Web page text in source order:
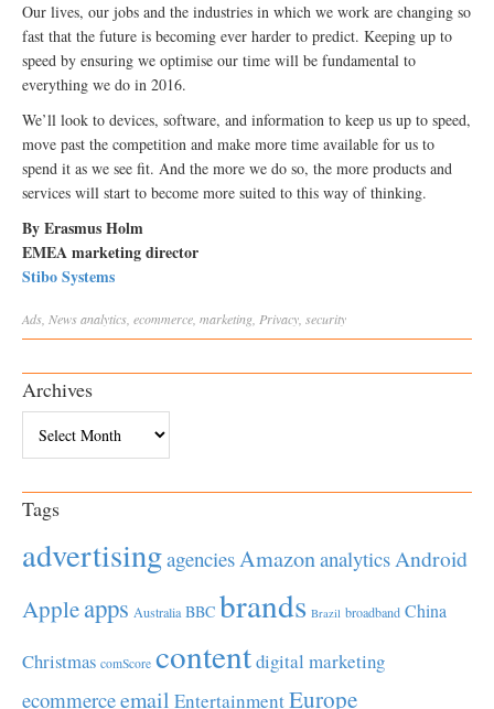
Our lives, our jobs and the industries in which we work are changing so
fast that the future is becoming ever harder to predict. Keeping up to
speed by ensuring we optimise our time will be fundamental to
everything we do in 2016.
We’ll look to devices, software, and information to keep us up to speed,
move past the competition and make more time available for us to
spend it as we see fit. And the more we do so, the more products and
services will start to become more suited to this way of thinking.
By Erasmus Holm
EMEA marketing director
Stibo Systems
Ads Newsanalytics ecommerce marketing Privacy security
Archives
Tags
advertisingagenciesAmazonanalyticsAndroid
Appleapps Australia BBC brands Brazil broadband China
Christmas comScore contentdigital marketing
ecommerceemail EntertainmentEurope